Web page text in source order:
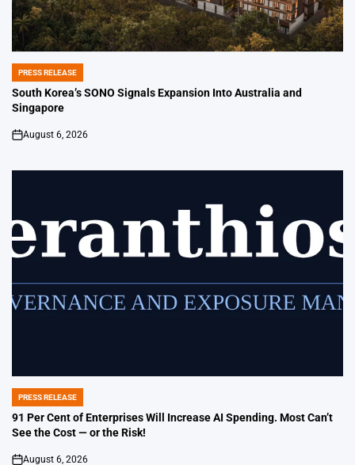
POSTED
IN
PRESS RELEASE
South Korea’s SONO Signals Expansion Into Australia and
Singapore
on
August 6, 2026
POSTED
IN
PRESS RELEASE
91 Per Cent of Enterprises Will Increase AI Spending. Most Can’t
See the Cost — or the Risk!
August 6, 2026